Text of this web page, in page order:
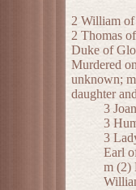
2 William
2 Thomas
Duke of
Murdered
unknown;
daughter
3 Joan
3
3
Earl
m (2)